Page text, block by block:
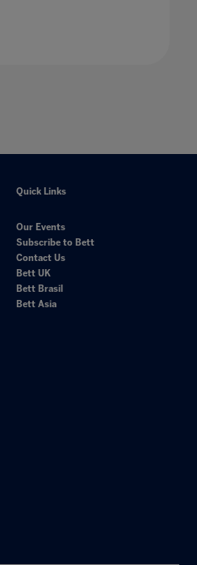
Quick Links
Our Events
Subscribe to Bett
Contact Us
Bett UK
Bett Brasil
Bett Asia